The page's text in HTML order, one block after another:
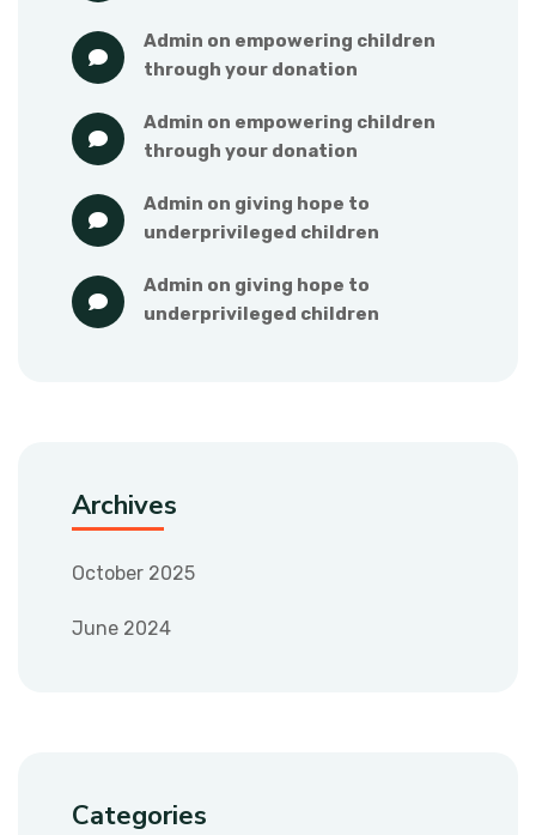
admin on empowering children
through your donation
admin on empowering children
through your donation
admin on giving hope to
underprivileged children
admin on giving hope to
underprivileged children
Archives
October 2025
June 2024
Categories